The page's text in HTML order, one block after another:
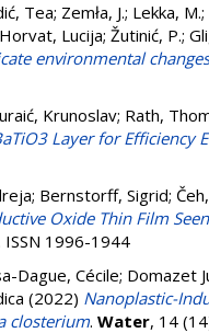
Tea; Zemła, J.; Lekka, M.;
Horvat, Lucija; Žutinić, P.;
environmental changes
Krunoslav; Rath,
Layer for Efficiency
; Bernstorff, Sigrid;
Oxide Thin Film
ISSN 1996-1944
Dague, Cécile; Domazet
(2022) Nanoplastic-
closterium. Water, 14